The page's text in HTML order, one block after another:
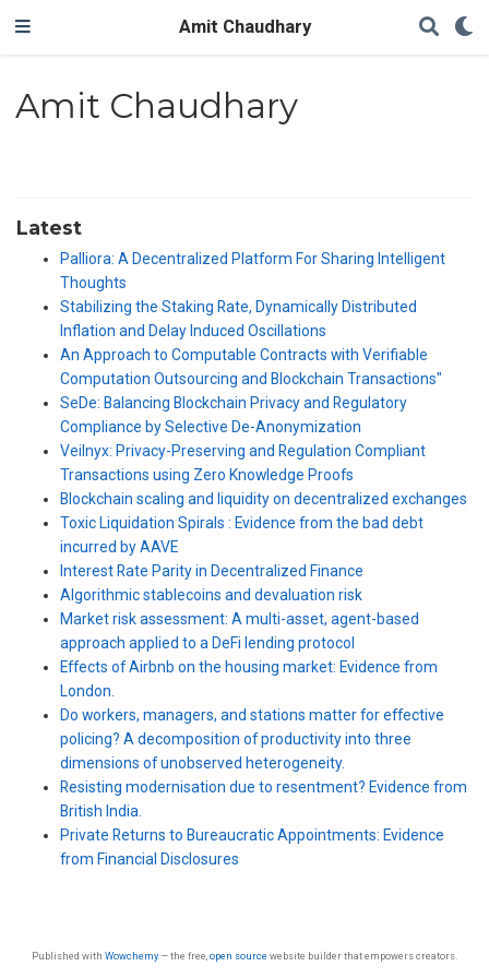
Amit Chaudhary
Amit Chaudhary
Latest
Palliora: A Decentralized Platform For Sharing Intelligent
Thoughts
Stabilizing the Staking Rate, Dynamically Distributed
Inflation and Delay Induced Oscillations
An Approach to Computable Contracts with Verifiable
Computation Outsourcing and Blockchain Transactions"
SeDe: Balancing Blockchain Privacy and Regulatory
Compliance by Selective De-Anonymization
Veilnyx: Privacy-Preserving and Regulation Compliant
Transactions using Zero Knowledge Proofs
Blockchain scaling and liquidity on decentralized exchanges
Toxic Liquidation Spirals : Evidence from the bad debt
incurred by AAVE
Interest Rate Parity in Decentralized Finance
Algorithmic stablecoins and devaluation risk
Market risk assessment: A multi-asset, agent-based
approach applied to a DeFi lending protocol
Effects of Airbnb on the housing market: Evidence from
London.
Do workers, managers, and stations matter for effective
policing? A decomposition of productivity into three
dimensions of unobserved heterogeneity.
Resisting modernisation due to resentment? Evidence from
British India.
Private Returns to Bureaucratic Appointments: Evidence
from Financial Disclosures
Published with Wowchemy— the free, open source website builder that empowers creators.